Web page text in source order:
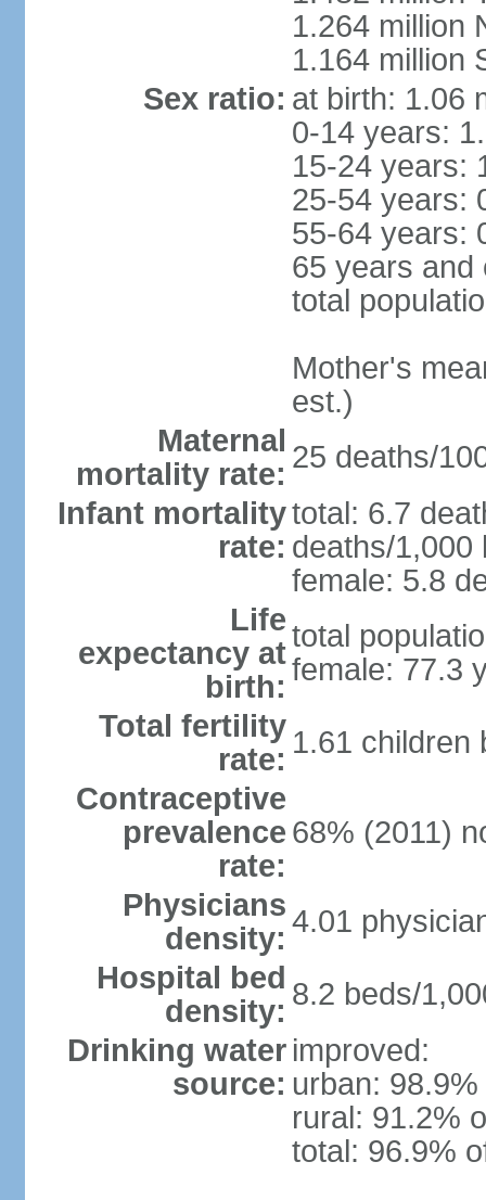
1.264 million
1.164 million
Sex ratio: at birth: 1.06
0-14 years:
15-24 years:
25-54 years:
55-64 years:
65 years and
total
Mother's
est.)
Maternal
mortality rate: 25 deaths/
Infant mortality
rate:
total: 6.7
deaths/1,000
female: 5.8
Life
expectancy at
birth:
total
female: 77.3
Total fertility
rate: 1.61 children
Contraceptive
prevalence
rate:
68% (2011)
Physicians
density: 4.01
Hospital bed
density: 8.2 beds/
Drinking water
source:
improved:
urban:
rural: 91.2%
total: 96.9%